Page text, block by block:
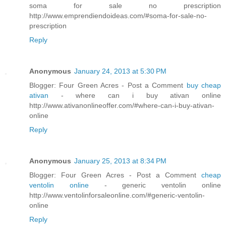
soma for sale no prescription
http://www.emprendiendoideas.com/#soma-for-sale-no-
prescription
Reply
Anonymous January 24, 2013 at 5:30 PM
Blogger: Four Green Acres - Post a Comment buy cheap
ativan - where can i buy ativan online
http://www.ativanonlineoffer.com/#where-can-i-buy-ativan-
online
Reply
Anonymous January 25, 2013 at 8:34 PM
Blogger: Four Green Acres - Post a Comment cheap
ventolin online - generic ventolin online
http://www.ventolinforsaleonline.com/#generic-ventolin-
online
Reply